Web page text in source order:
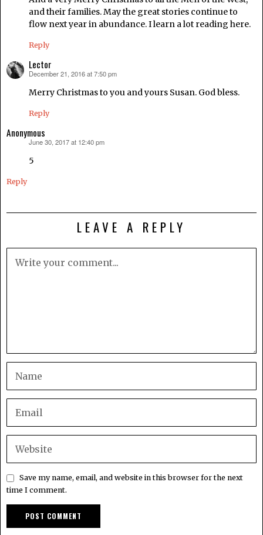
and their families. May the great stories continue to
flow next year in abundance. I learn a lot reading here.
Reply
Lector
says:
December 21, 2016 at 7:50 pm
Merry Christmas to you and yours Susan. God bless.
Reply
Anonymous
June 30, 2017 at 12:40 pm
5
Reply
LEAVE A REPLY
Save my name, email, and website in this browser for the next
time I comment.